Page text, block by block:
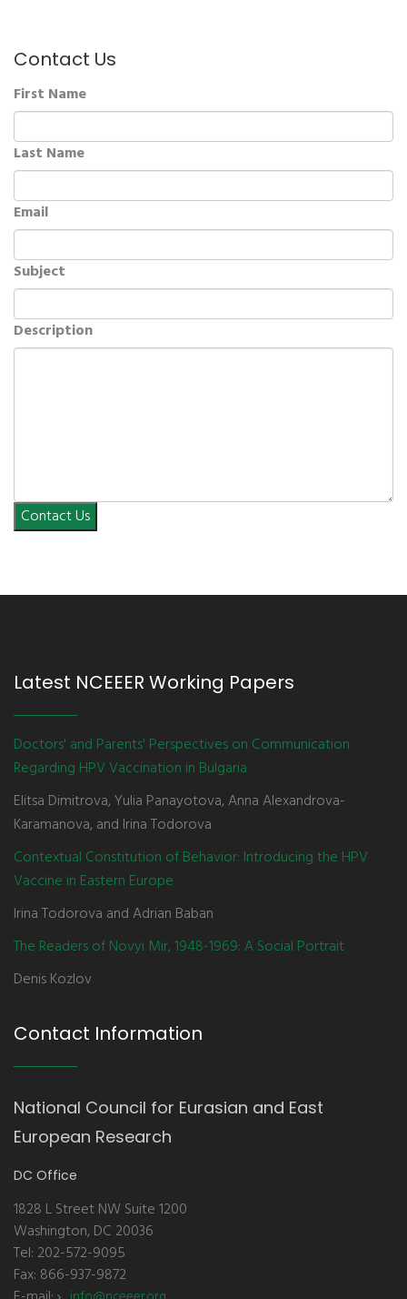
Contact Us
First Name
Last Name
Email
Subject
Description
Contact Us
Latest NCEEER Working Papers
Doctors' and Parents' Perspectives on Communication
Regarding HPV Vaccination in Bulgaria
Elitsa Dimitrova, Yulia Panayotova, Anna Alexandrova-
Karamanova, and Irina Todorova
Contextual Constitution of Behavior: Introducing the HPV
Vaccine in Eastern Europe
Irina Todorova and Adrian Baban
The Readers of Novyi Mir, 1948-1969: A Social Portrait
Denis Kozlov
Contact Information
National Council for Eurasian and East
European Research
DC Office
1828 L Street NW Suite 1200
Washington, DC 20036
Tel: 202-572-9095
Fax: 866-937-9872